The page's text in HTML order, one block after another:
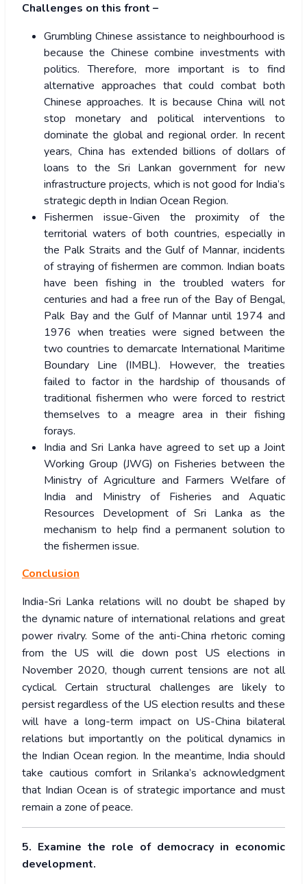
Challenges on this front –
Grumbling Chinese assistance to neighbourhood is
because the Chinese combine investments with
politics. Therefore, more important is to find
alternative approaches that could combat both
Chinese approaches. It is because China will not
stop monetary and political interventions to
dominate the global and regional order. In recent
years, China has extended billions of dollars of
loans to the Sri Lankan government for new
infrastructure projects, which is not good for India’s
strategic depth in Indian Ocean Region.
Fishermen issue-Given the proximity of the
territorial waters of both countries, especially in
the Palk Straits and the Gulf of Mannar, incidents
of straying of fishermen are common. Indian boats
have been fishing in the troubled waters for
centuries and had a free run of the Bay of Bengal,
Palk Bay and the Gulf of Mannar until 1974 and
1976 when treaties were signed between the
two countries to demarcate International Maritime
Boundary Line (IMBL). However, the treaties
failed to factor in the hardship of thousands of
traditional fishermen who were forced to restrict
themselves to a meagre area in their fishing
forays.
India and Sri Lanka have agreed to set up a Joint
Working Group (JWG) on Fisheries between the
Ministry of Agriculture and Farmers Welfare of
India and Ministry of Fisheries and Aquatic
Resources Development of Sri Lanka as the
mechanism to help find a permanent solution to
the fishermen issue.
Conclusion
India-Sri Lanka relations will no doubt be shaped by
the dynamic nature of international relations and great
power rivalry. Some of the anti-China rhetoric coming
from the US will die down post US elections in
November 2020, though current tensions are not all
cyclical. Certain structural challenges are likely to
persist regardless of the US election results and these
will have a long-term impact on US-China bilateral
relations but importantly on the political dynamics in
the Indian Ocean region. In the meantime, India should
take cautious comfort in Srilanka’s acknowledgment
that Indian Ocean is of strategic importance and must
remain a zone of peace.
5. Examine the role of democracy in economic
development.